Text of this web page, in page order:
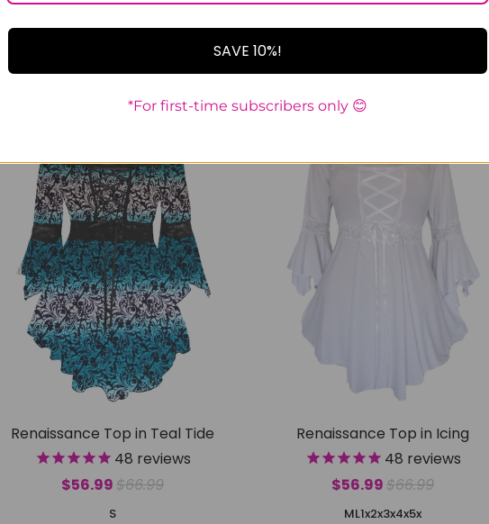
Renaissance Top in Teal Tide
48 reviews
$56.99$66.99
S
Renaissance Top in Icing
48 reviews
$56.99$66.99
ML1x2x3x4x5x
SAVE 10%!
*For first-time subscribers only 😊